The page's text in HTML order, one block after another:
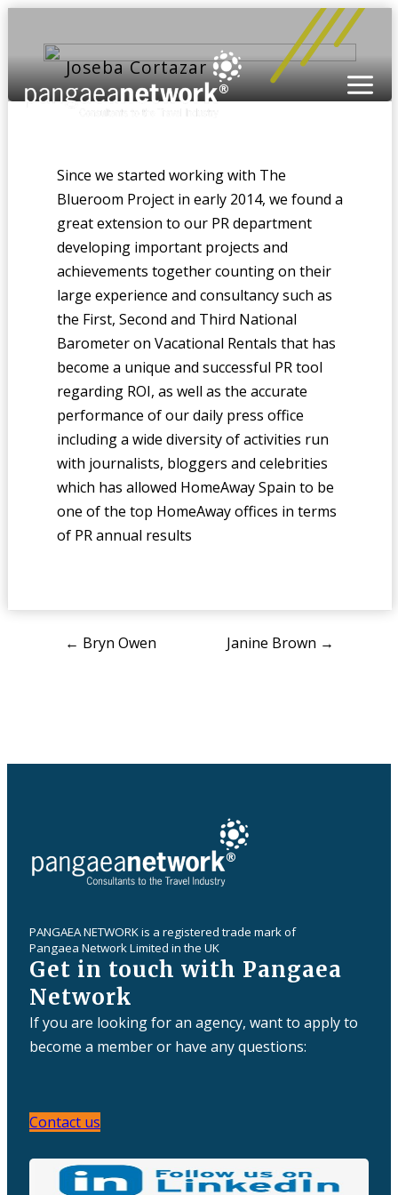
Joseba Cortazar
Since we started working with The
Blueroom Project in early 2014, we found a
great extension to our PR department
developing important projects and
achievements together counting on their
large experience and consultancy such as
the First, Second and Third National
Barometer on Vacational Rentals that has
become a unique and successful PR tool
regarding ROI, as well as the accurate
performance of our daily press office
including a wide diversity of activities run
with journalists, bloggers and celebrities
which has allowed HomeAway Spain to be
one of the top HomeAway offices in terms
of PR annual results
Post
← Bryn Owen Janine Brown →
PANGAEA NETWORK is a registered trade mark of
Pangaea Network Limited in the UK
Get in touch with Pangaea
Network
If you are looking for an agency, want to apply to
become a member or have any questions:
Contact us